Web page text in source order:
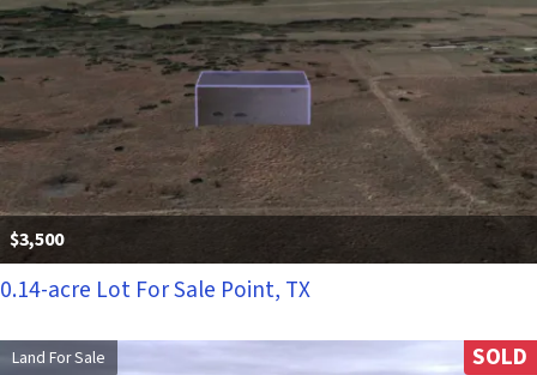
$3,500
0.14-acre Lot For Sale Point, TX
Land For Sale SOLD